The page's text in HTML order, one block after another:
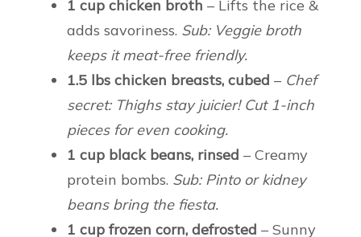
1 cup chicken broth – Lifts the rice &
adds savoriness. Sub: Veggie broth
keeps it meat-free friendly.
1.5 lbs chicken breasts, cubed – Chef
secret: Thighs stay juicier! Cut 1-inch
pieces for even cooking.
1 cup black beans, rinsed – Creamy
protein bombs. Sub: Pinto or kidney
beans bring the fiesta.
1 cup frozen corn, defrosted – Sunny